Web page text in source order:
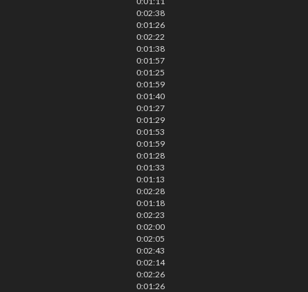
0:02:38
0:01:26
0:02:22
0:01:38
0:01:57
0:01:25
0:01:59
0:01:40
0:01:27
0:01:29
0:01:53
0:01:59
0:01:28
0:01:33
0:01:13
0:02:28
0:01:18
0:02:23
0:02:00
0:02:05
0:02:43
0:02:14
0:02:26
0:01:26